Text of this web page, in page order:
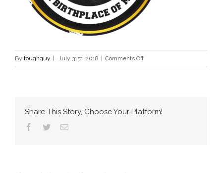
By toughguy July 31st, 2018 Comments Offon
Tough
Share This Story, Choose Your Platform!
Facebook
TwitterEmail